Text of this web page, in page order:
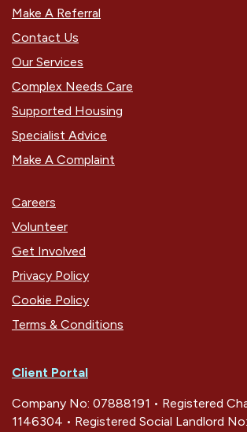
Make A Referral
Contact Us
Our Services
Complex Needs Care
Supported Housing
Specialist Advice
Make A Complaint
Careers
Volunteer
Get Involved
Privacy Policy
Cookie Policy
Terms & Conditions
Client Portal
Company No: 07888191 • Registered
1146304 • Registered Social Landlord